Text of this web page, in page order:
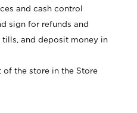
and cash control
sign for refunds and
and deposit money in
of the store in the Store